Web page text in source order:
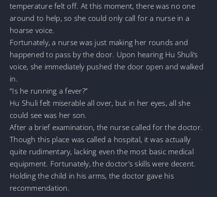
temperature felt off. At this moment, there was no one
around to help, so she could only call for a nurse in a
hoarse voice.
Fortunately, a nurse was just making her rounds and
happened to pass by the door. Upon hearing Hu Shuli’s
voice, she immediately pushed the door open and walked
in.
“Is he running a fever?”
Hu Shuli felt miserable all over, but in her eyes, all she
could see was her son.
After a brief examination, the nurse called for the doctor.
Though this place was called a hospital, it was actually
quite rudimentary, lacking even the most basic medical
equipment. Fortunately, the doctor’s skills were decent.
Holding the child in his arms, the doctor gave his
recommendation.